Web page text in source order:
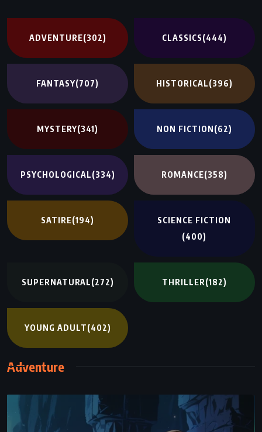
ADVENTURE(302) CLASSICS(444)
FANTASY(707) HISTORICAL(396)
MYSTERY(341) NON FICTION(62)
PSYCHOLOGICAL(334) ROMANCE(358)
SATIRE(194)
SCIENCE FICTION
(400)
SUPERNATURAL(272) THRILLER(182)
YOUNG ADULT(402)
Adventure